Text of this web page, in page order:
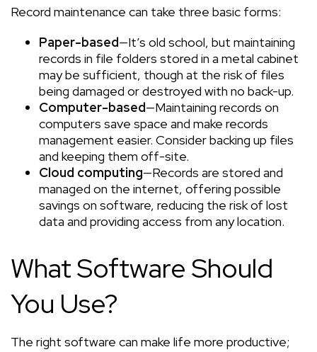
Record maintenance can take three basic forms:
Paper-based—It’s old school, but maintaining
records in file folders stored in a metal cabinet
may be sufficient, though at the risk of files
being damaged or destroyed with no back-up.
Computer-based—Maintaining records on
computers save space and make records
management easier. Consider backing up files
and keeping them off-site.
Cloud computing—Records are stored and
managed on the internet, offering possible
savings on software, reducing the risk of lost
data and providing access from any location.
What Software Should
You Use?
The right software can make life more productive;